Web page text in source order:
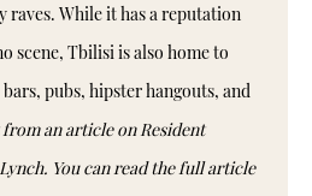
raves. While it has a reputation
scene, Tbilisi is also home to
pubs, hipster hangouts, and
an article on Resident
You can read the full article